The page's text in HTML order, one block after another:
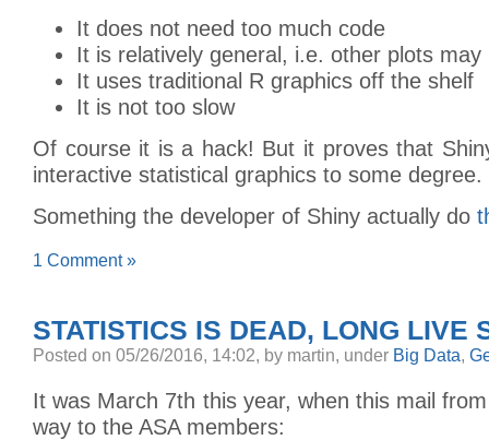
It does not need too much code
It is relatively general, i.e. other plots may
It uses traditional R graphics off the shelf
It is not too slow
Of course it is a hack! But it proves that
interactive statistical graphics to some degree.
Something the developer of Shiny actually do
1 Comment »
STATISTICS IS DEAD, LONG LIVE
Posted on 05/26/2016, 14:02, by martin, under Big Data,
It was March 7th this year, when this mail
way to the ASA members: